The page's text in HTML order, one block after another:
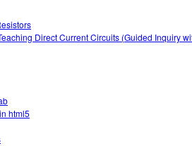
Direct Current Circuits (Guided Inquiry
html5